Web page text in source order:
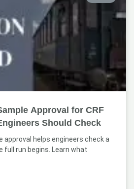
Approval for CRF
Should Check
approval helps engineers check a
full run begins. Learn what